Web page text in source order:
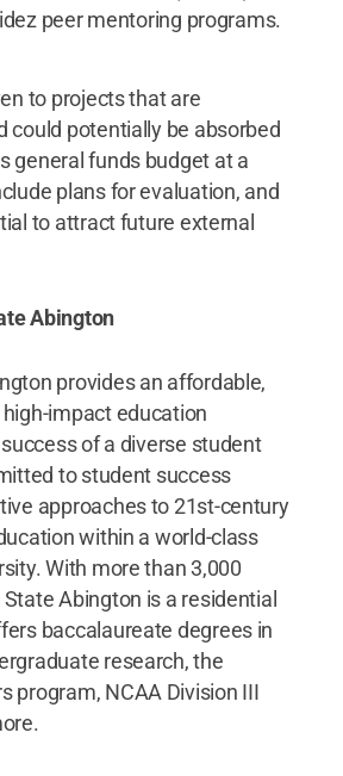
peer mentoring programs.
to projects that are
could potentially be absorbed
general funds budget at a
plans for evaluation, and
to attract future external
Abington
provides an affordable,
impact education
of a diverse student
to student success
approaches to 21st-century
within a world-class
With more than 3,000
Abington is a residential
baccalaureate degrees in
research, the
program, NCAA Division III